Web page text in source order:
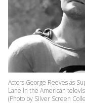
Actors George Reeves as
Lane in the American
(Photo by Silver Screen